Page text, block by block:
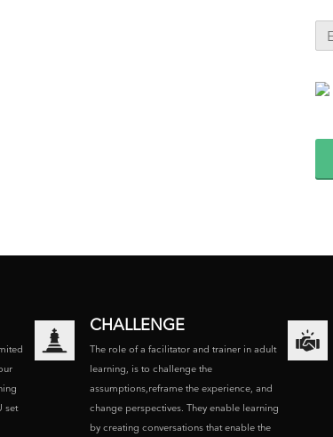
set
CHALLENGE
The role of a facilitator and trainer in adult
learning, is to challenge the
assumptions,reframe the experience, and
change perspectives. They enable learning
by creating conversations that enable the